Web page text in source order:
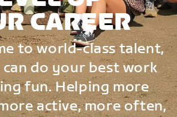
CAREER
to world-class talent,
do your best work
fun. Helping more
active, more often,